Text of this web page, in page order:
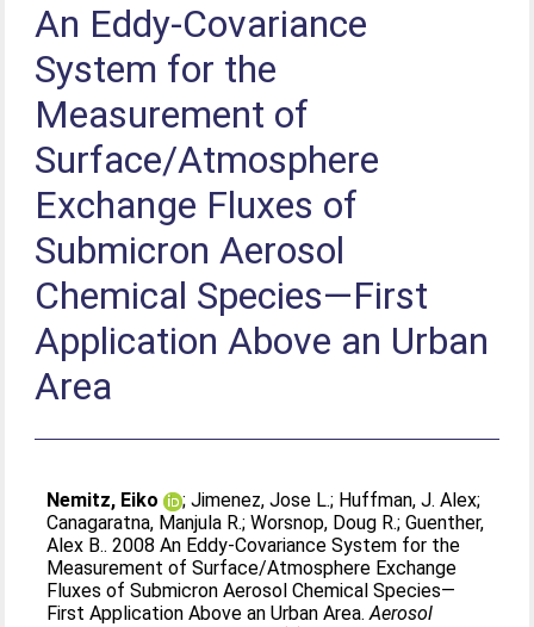
An Eddy-Covariance
System for the
Measurement of
Surface/Atmosphere
Exchange Fluxes of
Submicron Aerosol
Chemical Species—First
Application Above an Urban
Area
Nemitz, Eiko ;Jimenez, Jose L.; Huffman, J. Alex;
Canagaratna, Manjula R.;Worsnop, Doug R.;Guenther,
Alex B.. 2008 An Eddy-Covariance System for the
Measurement of Surface/Atmosphere Exchange
Fluxes of Submicron Aerosol Chemical Species—
First Application Above an Urban Area.Aerosol